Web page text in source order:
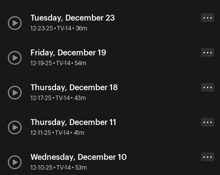
Tuesday, December 23
12-23-25 • TV-14 • 36m
• • •
Friday, December 19
12-19-25 • TV-14 • 54m
• • •
Thursday, December 18
12-17-25 • TV-14 • 43m
• • •
Thursday, December 11
12-11-25 • TV-14 • 41m
• • •
Wednesday, December 10
12-10-25 • TV-14 • 53m
• • •